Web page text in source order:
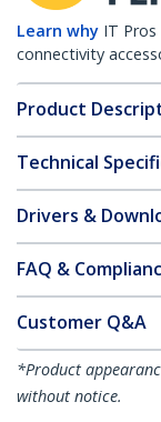
Learn why IT
connectivity
Product
Technical
Drivers &
FAQ &
Customer Q&A
*Product
without notice.